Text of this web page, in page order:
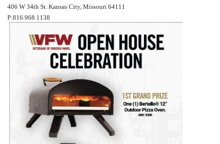
406 W 34th St. Kansas City, Missouri 64111
P:816.968.1138